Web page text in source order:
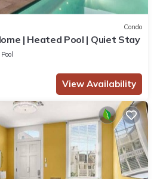
Condo
| Heated Pool | Quiet Stay
Pool
View Availability